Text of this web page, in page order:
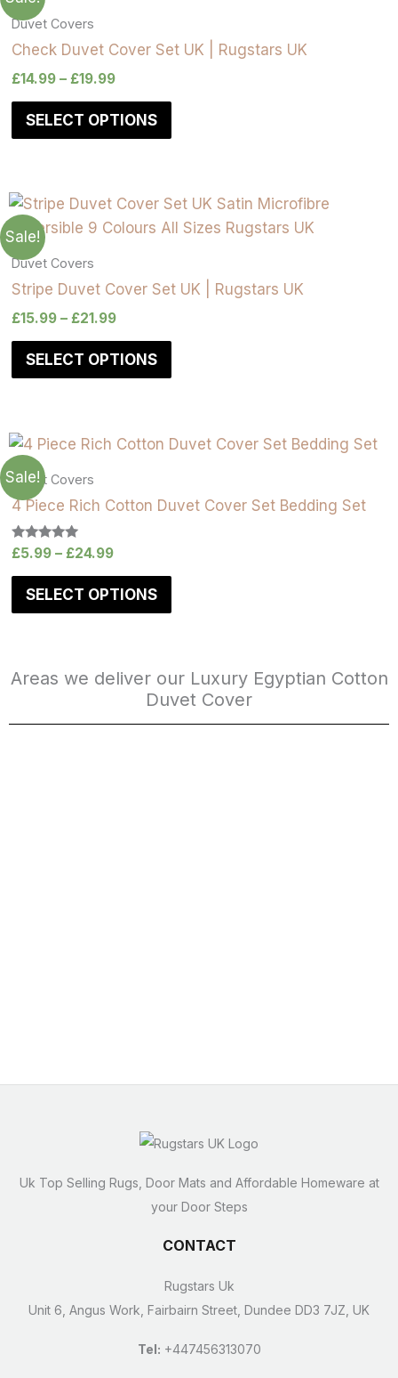
Duvet Covers
Check Duvet Cover Set UK | Rugstars UK
£14.99 – £19.99
SELECT OPTIONS
Sale!
Duvet Covers
Stripe Duvet Cover Set UK | Rugstars UK
£15.99 – £21.99
SELECT OPTIONS
Sale!
Duvet Covers
4 Piece Rich Cotton Duvet Cover Set Bedding Set
Rated
out of 5
£5.99 – £24.99
SELECT OPTIONS
Areas we deliver our Luxury Egyptian Cotton
Duvet Cover
Uk Top Selling Rugs, Door Mats and Affordable Homeware at
your Door Steps
CONTACT
Rugstars Uk
Unit 6, Angus Work, Fairbairn Street, Dundee DD3 7JZ, UK
Tel: +447456313070